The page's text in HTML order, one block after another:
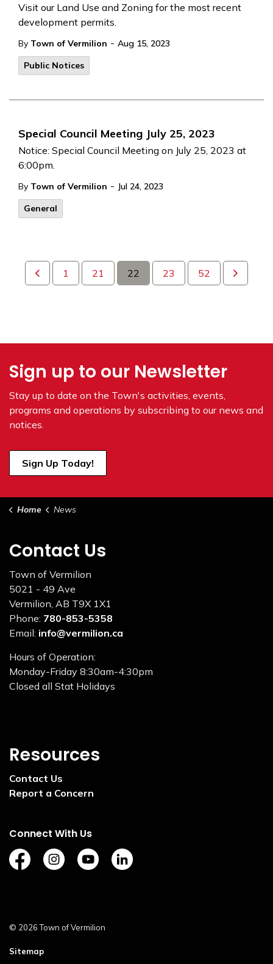
Visit our Land Use and Zoning for the most recent
development permits.
By Town of Vermilion - Aug 15, 2023
Public Notices
Special Council Meeting July 25, 2023
Notice: Special Council Meeting on July 25, 2023 at
6:00pm.
By Town of Vermilion - Jul 24, 2023
General
1 21 22 23 52
Sign up to our Newsletter
Stay up to date on the Town's activities, events,
programs and operations by subscribing to our news and
notices.
Sign Up Today!
Home News
Contact Us
Town of Vermilion
5021 - 49 Ave
Vermilion, AB T9X 1X1
Phone: 780-853-5358
Email: info@vermilion.ca
Hours of Operation:
Monday-Friday 8:30am-4:30pm
Closed all Stat Holidays
Resources
Contact Us
Report a Concern
Connect With Us
https://www.facebook.com/TownofVermilion/
https://www.instagram.com/explorevermilion/
https://www.youtube.com/channel/
https://www.linkedin.com/
© 2026 Town of Vermilion
Sitemap